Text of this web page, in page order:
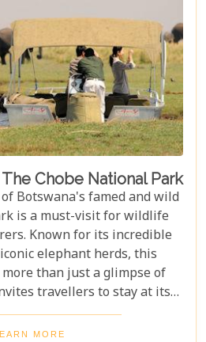
Chobe National Park
Botswana's famed and wild
is a must-visit for wildlife
Known for its incredible
elephant herds, this
than just a glimpse of
travellers to stay at its
latest Botswana travel blog,
National Park," highlights
MORE